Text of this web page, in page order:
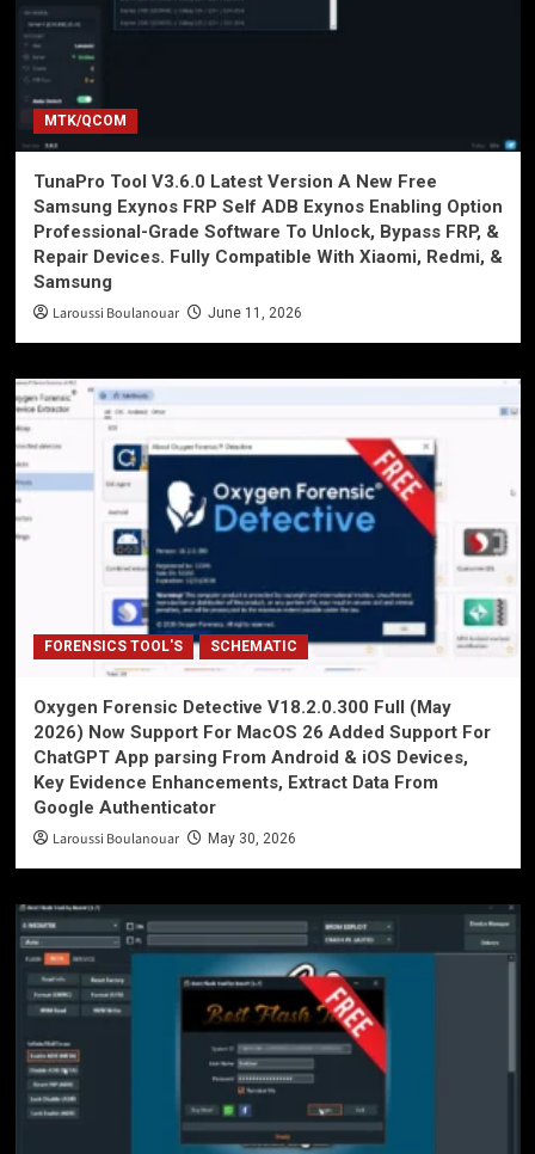
MTK/QCOM
TunaPro Tool V3.6.0 Latest Version A New Free
Samsung Exynos FRP Self ADB Exynos Enabling Option
Professional-Grade Software To Unlock, Bypass FRP, &
Repair Devices. Fully Compatible With Xiaomi, Redmi, &
Samsung
Laroussi Boulanouar June 11, 2026
FORENSICS TOOL'S SCHEMATIC
Oxygen Forensic Detective V18.2.0.300 Full (May
2026) Now Support For MacOS 26 Added Support For
ChatGPT App parsing From Android & iOS Devices,
Key Evidence Enhancements, Extract Data From
Google Authenticator
Laroussi Boulanouar May 30, 2026